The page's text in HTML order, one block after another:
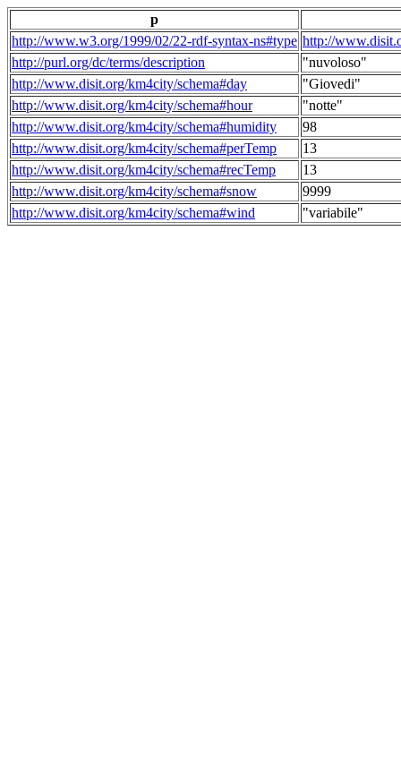
p
http://www.w3.org/1999/02/22-rdf-syntax-ns#type http://
http://purl.org/dc/terms/description
"nuvoloso"
http://www.disit.org/km4city/schema#day
"Giovedi"
http://www.disit.org/km4city/schema#hour
"notte"
http://www.disit.org/km4city/schema#humidity
98
http://www.disit.org/km4city/schema#perTemp
13
http://www.disit.org/km4city/schema#recTemp
13
http://www.disit.org/km4city/schema#snow
9999
http://www.disit.org/km4city/schema#wind
"variabile"